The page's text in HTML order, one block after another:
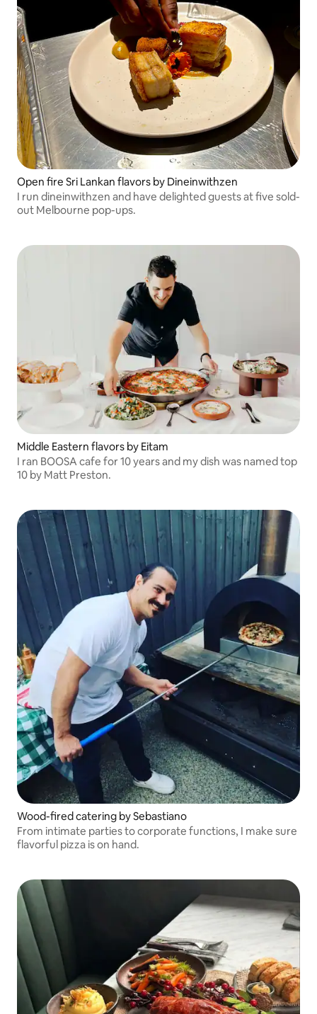
Open fire Sri Lankan flavors by Dineinwithzen
I run dineinwithzen and have delighted guests at five sold-
out Melbourne pop-ups.
Middle Eastern flavors by Eitam
I ran BOOSA cafe for 10 years and my dish was named top
10 by Matt Preston.
Wood-fired catering by Sebastiano
From intimate parties to corporate functions, I make sure
flavorful pizza is on hand.